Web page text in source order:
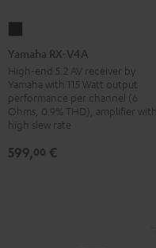
RX-
V4A
Black
Yamaha RX-V4A
High-end 5.2 AV receiver by
Yamaha with 115 Watt output
performance per channel (6
Ohms, 0.9% THD), amplifier with
high slew rate
599,00 €